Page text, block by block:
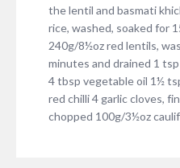
the lentil and basmati
rice, washed, soaked for
240g/8½oz red lentils,
minutes and drained 1
4 tbsp vegetable oil 1½
red chilli 4 garlic cloves,
chopped 100g/3½oz